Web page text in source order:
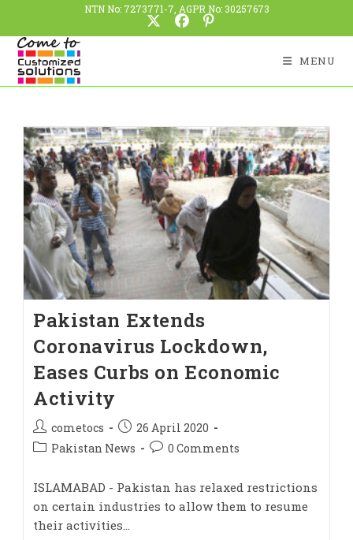
NTN No: 7273771-7, AGPR No: 30257673
MENU
Pakistan Extends
Coronavirus Lockdown,
Eases Curbs on Economic
Activity
cometocs
26 April 2020
Pakistan News
0 Comments
ISLAMABAD - Pakistan has relaxed restrictions
on certain industries to allow them to resume
their activities…